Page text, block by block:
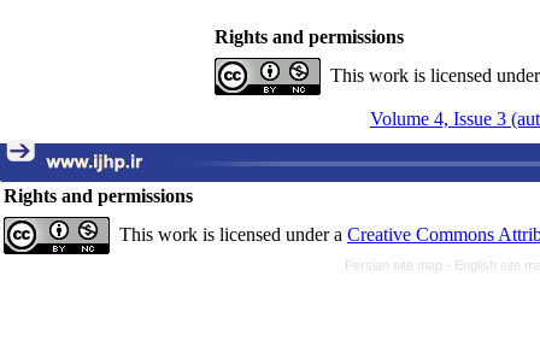
Rights and permissions
This work is licensed
Volume 4, Issue 3
Rights and permissions
This work is licensed under a Creative Commons
Persian site map - English site